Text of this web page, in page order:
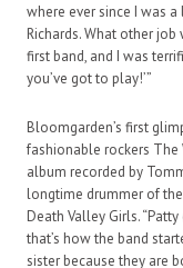
where ever since I was
Richards. What other
first band, and I was
you’ve got to play!’”
Bloomgarden’s first
fashionable rockers The
album recorded by
longtime drummer of
Death Valley Girls.
that’s how the band
sister because they are